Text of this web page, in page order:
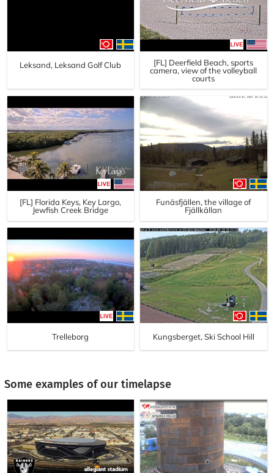
Leksand, Leksand Golf Club
[FL] Deerfield Beach, sports
camera, view of the volleyball
courts
[FL] Florida Keys, Key Largo,
Jewfish Creek Bridge
Funäsfjällen, the village of
Fjällkällan
Trelleborg Kungsberget, Ski School Hill
Some examples of our timelapse